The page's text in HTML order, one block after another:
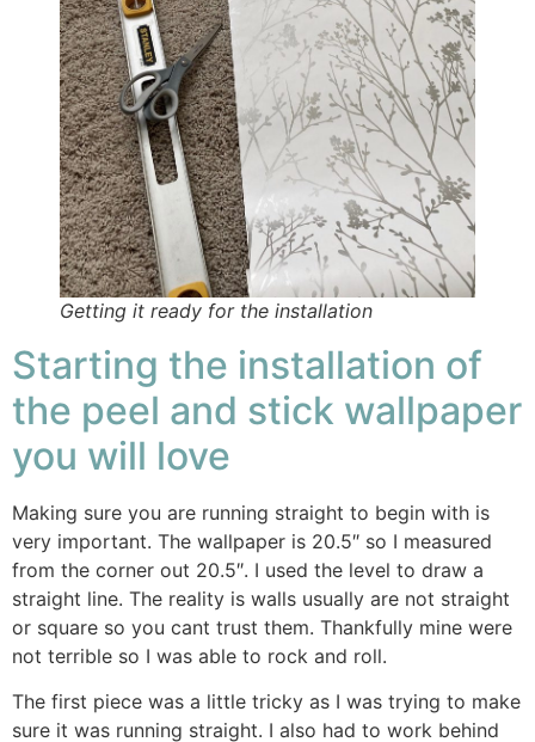
Getting it ready for the installation
Starting the installation of
the peel and stick wallpaper
you will love
Making sure you are running straight to begin with is
very important. The wallpaper is 20.5″ so I measured
from the corner out 20.5″. I used the level to draw a
straight line. The reality is walls usually are not straight
or square so you cant trust them. Thankfully mine were
not terrible so I was able to rock and roll.
The first piece was a little tricky as I was trying to make
sure it was running straight. I also had to work behind